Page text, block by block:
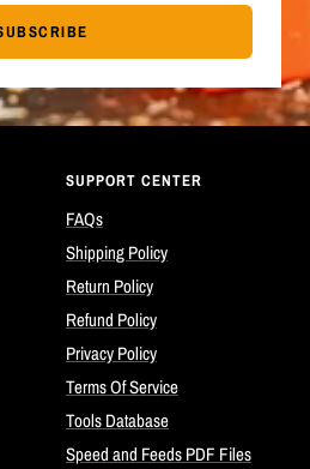
SUPPORT CENTER
FAQs
Shipping Policy
Return Policy
Refund Policy
Privacy Policy
Terms Of Service
Tools Database
Speed and Feeds PDF Files